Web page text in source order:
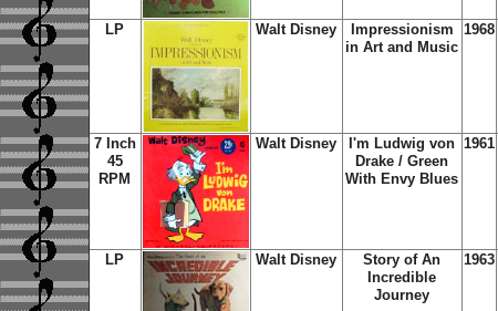
LP Walt Disney
Impressionism
in Art and Music
1968
7 Inch
45
RPM
Walt Disney
I'm Ludwig von
Drake / Green
With Envy Blues
1961
LP Walt Disney
Story of An
Incredible
Journey
1963